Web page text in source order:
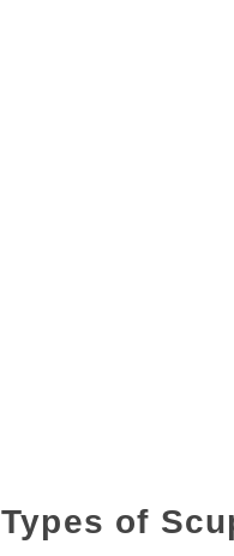
Types of